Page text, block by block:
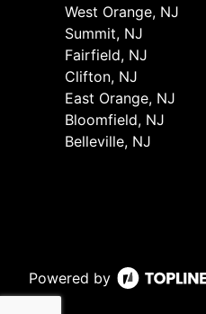
West Orange, NJ
Summit, NJ
Fairfield, NJ
Clifton, NJ
East Orange, NJ
Bloomfield, NJ
Belleville, NJ
Powered by